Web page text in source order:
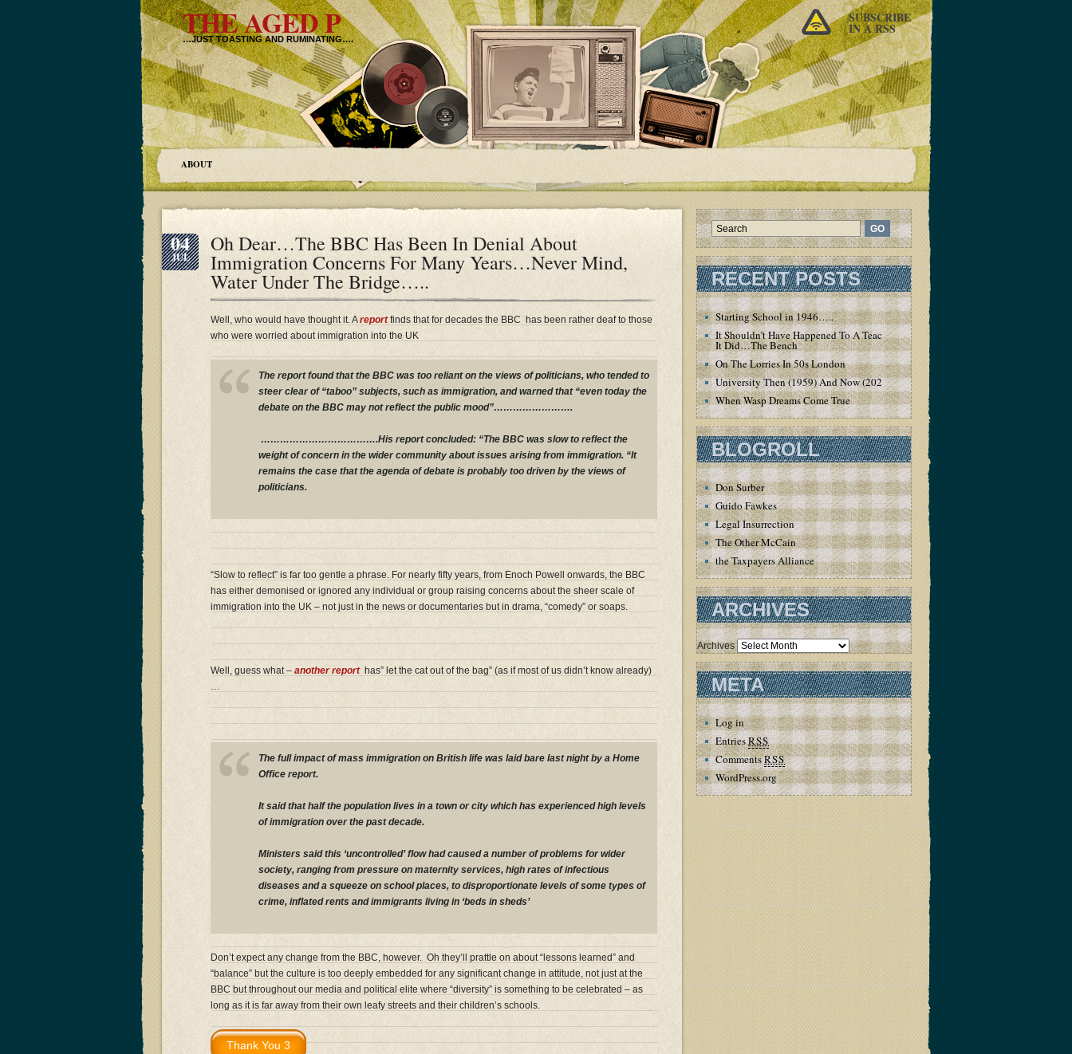
THE AGED P
…JUST TOASTING AND RUMINATING….
SUBSCRIBE
IN A RSS
ABOUT
04
JUL
Oh Dear…The BBC Has Been In Denial About
Immigration Concerns For Many Years…Never Mind,
Water Under The Bridge…..
Well, who would have thought it. Areportfinds that for decades the BBC has been rather deaf to those
who were worried about immigration into the UK
The report found that the BBC was too reliant on the views of politicians, who tended to
steer clear of “taboo” subjects, such as immigration, and warned that “even today the
debate on the BBC may not reflect the public mood”…………………….
……………………………….His report concluded: “The BBC was slow to reflect the
weight of concern in the wider community about issues arising from immigration. “It
remains the case that the agenda of debate is probably too driven by the views of
politicians.
“Slow to reflect” is far too gentle a phrase. For nearly fifty years, from Enoch Powell onwards, the BBC
has either demonised or ignored any individual or group raising concerns about the sheer scale of
immigration into the UK – not just in the news or documentaries but in drama, “comedy” or soaps.
Well, guess what – another report has” let the cat out of the bag” (as if most of us didn’t know already)
…
The full impact of mass immigration on British life was laid bare last night by a Home
Office report.
It said that half the population lives in a town or city which has experienced high levels
of immigration over the past decade.
Ministers said this ‘uncontrolled’ flow had caused a number of problems for wider
society, ranging from pressure on maternity services, high rates of infectious
diseases and a squeeze on school places, to disproportionate levels of some types of
crime, inflated rents and immigrants living in ‘beds in sheds’
Don’t expect any change from the BBC, however. Oh they’ll prattle on about “lessons learned” and
“balance” but the culture is too deeply embedded for any significant change in attitude, not just at the
BBC but throughout our media and political elite where “diversity” is something to be celebrated – as
long as it is far away from their own leafy streets and their children’s schools.
RECENT POSTS
Starting School in 1946…..
It Shouldn’t Have Happened To A Teacher – But
It Did…The Bench
On The Lorries In 50s London
University Then (1959) And Now (2020)
When Wasp Dreams Come True
BLOGROLL
Don Surber
Guido Fawkes
Legal Insurrection
The Other McCain
the Taxpayers Alliance
ARCHIVES
Archives
META
Log in
EntriesRSS
CommentsRSS
WordPress.org